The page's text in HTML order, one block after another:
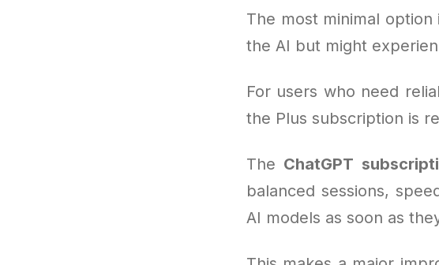
The most minimal
the AI but might
For users who need
the Plus subscription is
The ChatGPT
balanced sessions,
AI models as soon as